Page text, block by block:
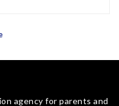
agency for parents and